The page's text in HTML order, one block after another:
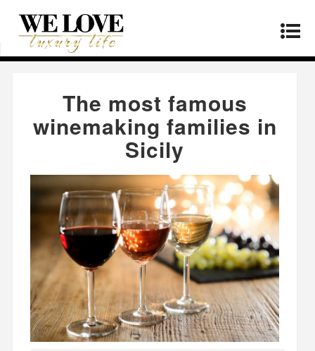
Home » Lifestyle »The most famous winemaking
families in Sicily
The most famous
winemaking families in
Sicily